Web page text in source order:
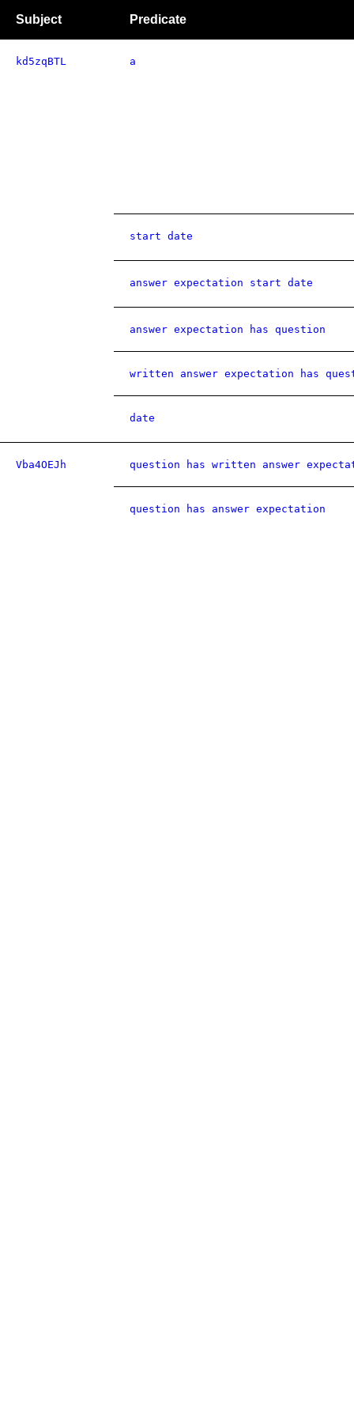
Subject Predicate
kd5zqBTL a
start date
answer expectation start date
answer expectation has question
written answer expectation has
date
Vba4OEJh question has written answer
question has answer expectation